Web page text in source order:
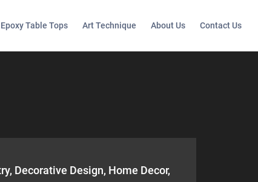
Epoxy Table Tops Art Technique About Us Contact Us
Decorative Design, Home Decor,